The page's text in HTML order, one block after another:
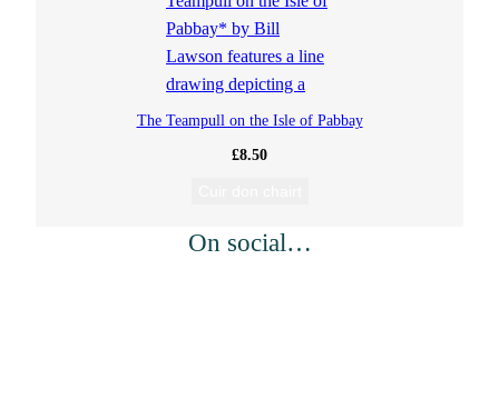
The Teampull on the Isle of Pabbay
£8.50
On social…